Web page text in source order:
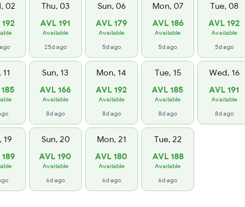
02
Thu, 03
AVL 191
Available
25d ago
Sun, 06
AVL 179
Available
5d ago
Mon, 07
AVL 186
Available
5d ago
Tue, 08
AVL 192
Available
5d ago
Sun, 13
AVL 166
Available
8d ago
Mon, 14
AVL 192
Available
8d ago
Tue, 15
AVL 185
Available
8d ago
Wed, 16
AVL 191
Available
8d ago
19
Sun, 20
AVL 190
Available
6d ago
Mon, 21
AVL 180
Available
6d ago
Tue, 22
AVL 188
Available
6d ago